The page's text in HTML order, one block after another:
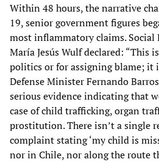
Within 48 hours, the narrative
19, senior government figures
most inflammatory claims.
María Jesús Wulf declared: “This
politics or for assigning blame; it
Defense Minister Fernando
serious evidence indicating that
case of child trafficking, organ
prostitution. There isn’t a single
complaint stating ‘my child is
nor in Chile, nor along the route